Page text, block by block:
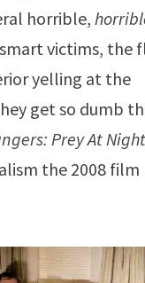
horrible,
victims, the
yelling at the
get so dumb
Prey At
the 2008 film